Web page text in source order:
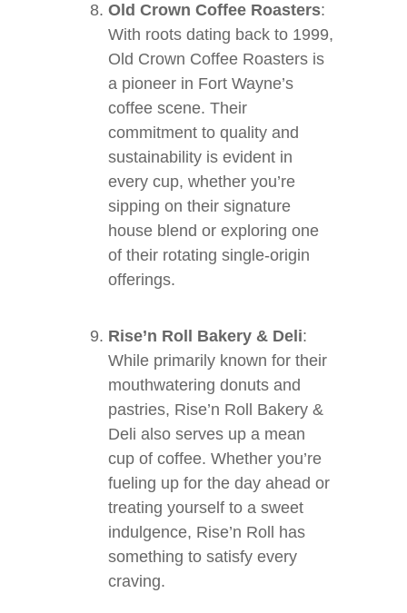
Old Crown Coffee Roasters:
With roots dating back to 1999,
Old Crown Coffee Roasters is
a pioneer in Fort Wayne’s
coffee scene. Their
commitment to quality and
sustainability is evident in
every cup, whether you’re
sipping on their signature
house blend or exploring one
of their rotating single-origin
offerings.
Rise’n Roll Bakery & Deli:
While primarily known for their
mouthwatering donuts and
pastries, Rise’n Roll Bakery &
Deli also serves up a mean
cup of coffee. Whether you’re
fueling up for the day ahead or
treating yourself to a sweet
indulgence, Rise’n Roll has
something to satisfy every
craving.